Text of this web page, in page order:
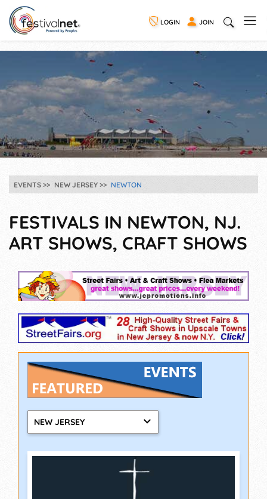
LOGIN JOIN
EVENTS NEW JERSEY NEWTON
FESTIVALS IN NEWTON, NJ.
ART SHOWS, CRAFT SHOWS
NEW JERSEY